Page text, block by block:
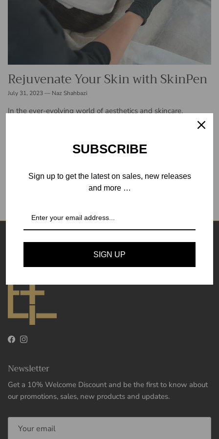
Rejuvenate Your Skin with SkinPen
July 31, 2023— Naz Shahbazi
In the ever-evolving world of aesthetics and skincare,
advancements are constantly being made to address various
innovation that has taken the industry...
FacebookInstagram
Newsletter
Get a 10% Welcome Discount and be the first to know about
our promotions, sales, new products and updates.
SUBSCRIBE
Sign up to get the latest on sales, new releases
and more …
SIGN UP